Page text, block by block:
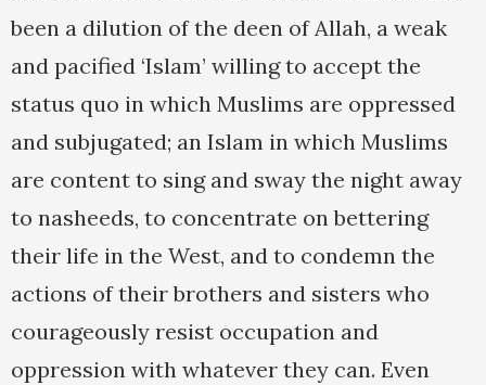
been a dilution of the deen of Allah, a weak
and pacified ‘Islam’ willing to accept the
status quo in which Muslims are oppressed
and subjugated; an Islam in which Muslims
are content to sing and sway the night away
to nasheeds, to concentrate on bettering
their life in the West, and to condemn the
actions of their brothers and sisters who
courageously resist occupation and
oppression with whatever they can. Even